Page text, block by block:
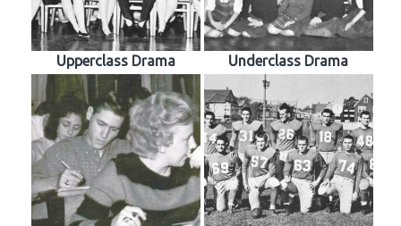
Upperclass Drama Underclass Drama